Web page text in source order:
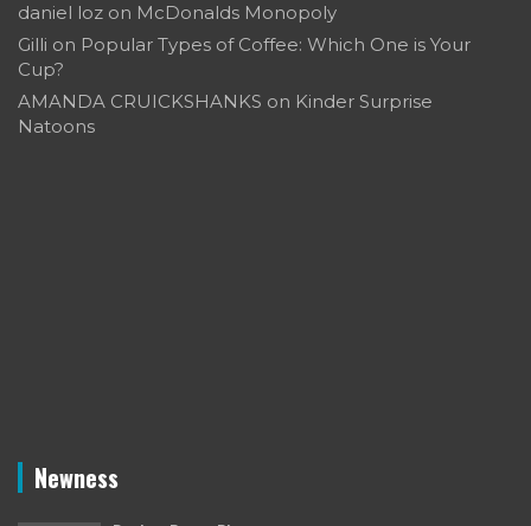
daniel loz on McDonalds Monopoly
Gilli on Popular Types of Coffee: Which One is Your
Cup?
AMANDA CRUICKSHANKS on Kinder Surprise
Natoons
Newness